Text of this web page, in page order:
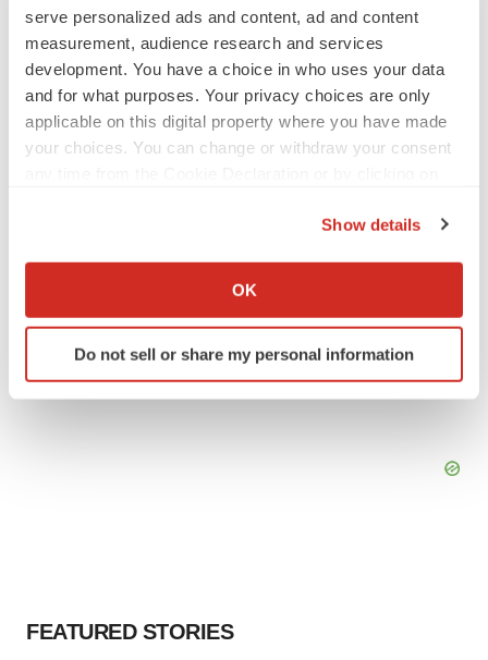
serve personalized ads and content, ad and content
measurement, audience research and services
development. You have a choice in who uses your data
and for what purposes. Your privacy choices are only
applicable on this digital property where you have made
your choices. You can change or withdraw your consent
Collect information about your geographical location
Identify your device by actively scanning it for
specific characteristics (fingerprinting)
Show details
OK
Do not sell or share my personal information
SCHIZOPHRENIA
As BMS’ Cobenfy struggles to gain traction,
MapLight knocks on the door
Michael Gibney
FEATURED STORIES